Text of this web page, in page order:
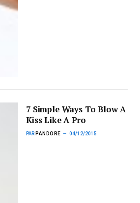
7 Simple Ways To Blow A
Kiss Like A Pro
PAR PANDORE 04/12/2015